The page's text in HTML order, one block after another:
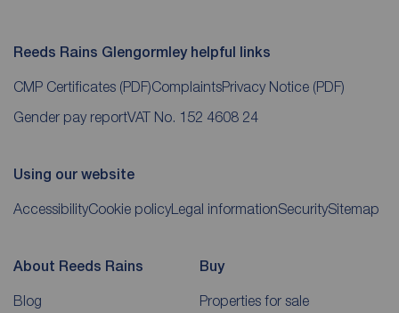
Reeds Rains Glengormley helpful links
CMP Certificates (PDF)ComplaintsPrivacy Notice (PDF)
Gender pay reportVAT No. 152 4608 24
Using our website
AccessibilityCookie policyLegal informationSecuritySitemap
About Reeds Rains
Blog
Buy
Properties for sale